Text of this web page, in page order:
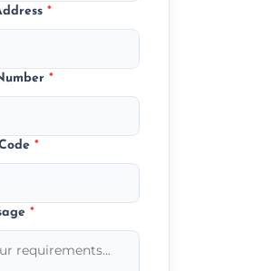
*
*
*
*